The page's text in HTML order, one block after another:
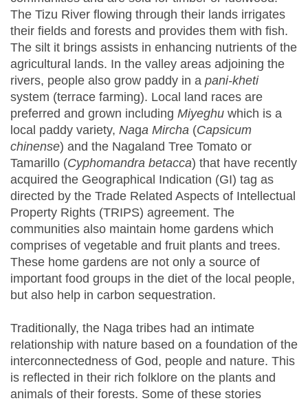
The Tizu River flowing through their lands irrigates
their fields and forests and provides them with fish.
The silt it brings assists in enhancing nutrients of the
agricultural lands. In the valley areas adjoining the
rivers, people also grow paddy in a pani-kheti
system (terrace farming). Local land races are
preferred and grown including Miyeghu which is a
local paddy variety, Naga Mircha (Capsicum
chinense) and the Nagaland Tree Tomato or
Tamarillo (Cyphomandra betacca) that have recently
acquired the Geographical Indication (GI) tag as
directed by the Trade Related Aspects of Intellectual
Property Rights (TRIPS) agreement. The
communities also maintain home gardens which
comprises of vegetable and fruit plants and trees.
These home gardens are not only a source of
important food groups in the diet of the local people,
but also help in carbon sequestration.
Traditionally, the Naga tribes had an intimate
relationship with nature based on a foundation of the
interconnectedness of God, people and nature. This
is reflected in their rich folklore on the plants and
animals of their forests. Some of these stories